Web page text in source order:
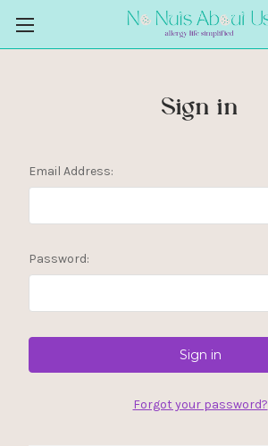
Sign in
Email Address:
Password:
Forgot your password?